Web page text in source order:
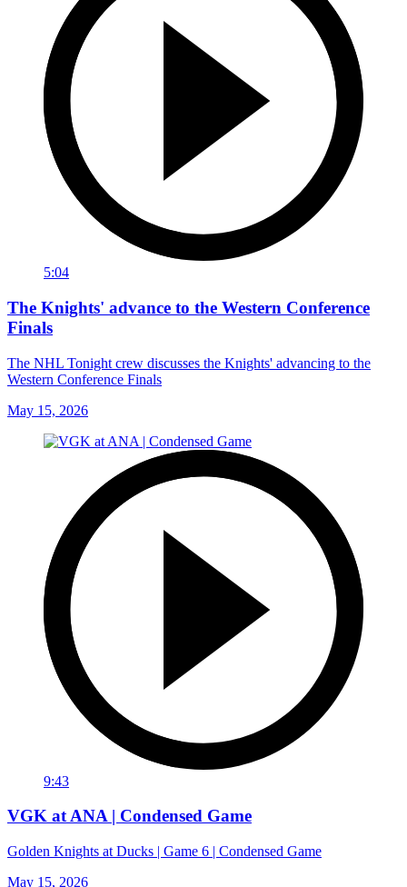
5:04
The Knights' advance to the Western Conference
Finals
The NHL Tonight crew discusses the Knights' advancing to the
Western Conference Finals
May 15, 2026
9:43
VGK at ANA | Condensed Game
Golden Knights at Ducks | Game 6 | Condensed Game
May 15, 2026